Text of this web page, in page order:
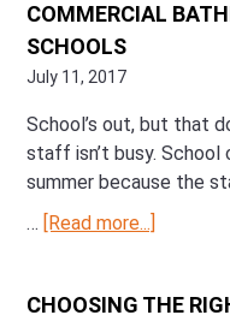
COMMERCIAL
SCHOOLS
July 11, 2017
School’s out, but that
staff isn’t busy. School
summer because the
… [Read more...]
Supplies
CHOOSING THE